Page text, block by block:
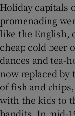
Holiday capitals
promenading
like the English,
cheap cold beer
dances and tea-
now replaced by
of fish and
with the kids to
bandits. In mid-